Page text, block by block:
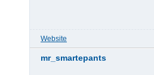
Website
mr_smartepants